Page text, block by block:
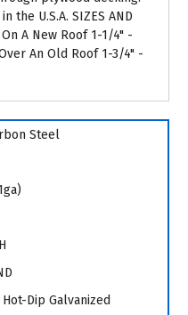
the U.S.A. SIZES AND
On A New Roof 1-1/4" -
An Old Roof 1-3/4" -
Steel
Dip Galvanized